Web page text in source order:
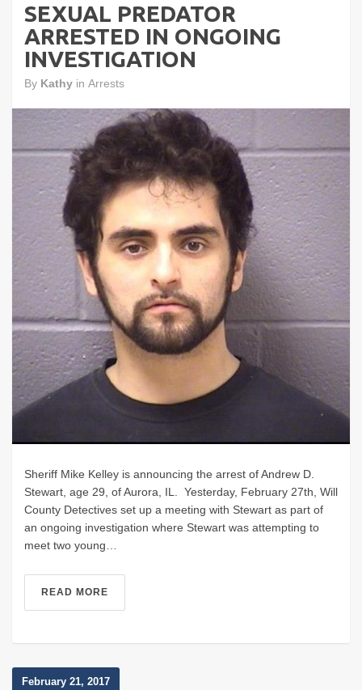
SEXUAL PREDATOR
ARRESTED IN ONGOING
INVESTIGATION
By Kathy in Arrests
Sheriff Mike Kelley is announcing the arrest of Andrew D.
Stewart, age 29, of Aurora, IL. Yesterday, February 27th, Will
County Detectives set up a meeting with Stewart as part of
an ongoing investigation where Stewart was attempting to
meet two young…
READ MORE
February 21, 2017